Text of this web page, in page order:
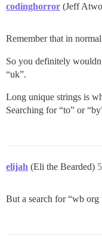
codinghorror (Jeff
Remember that in
So you definitely
“uk”.
Long unique strings is
Searching for “to” or
elijah (Eli the Bearded) 5
But a search for “wb